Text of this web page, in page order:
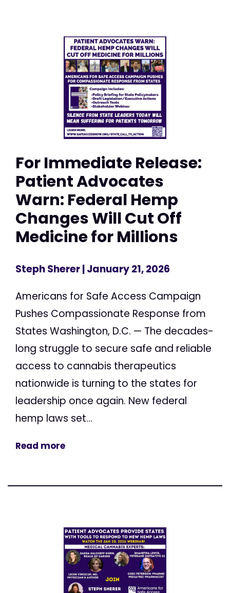
For Immediate Release:
Patient Advocates
Warn: Federal Hemp
Changes Will Cut Off
Medicine for Millions
Steph Sherer| January 21, 2026
Americans for Safe Access Campaign
Pushes Compassionate Response from
States Washington, D.C. — The decades-
long struggle to secure safe and reliable
access to cannabis therapeutics
nationwide is turning to the states for
leadership once again. New federal
hemp laws set...
Read more